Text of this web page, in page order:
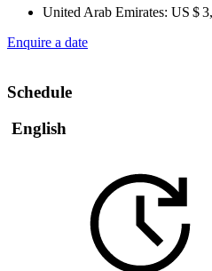
United Arab Emirates: US $
Enquire a date
Schedule
English